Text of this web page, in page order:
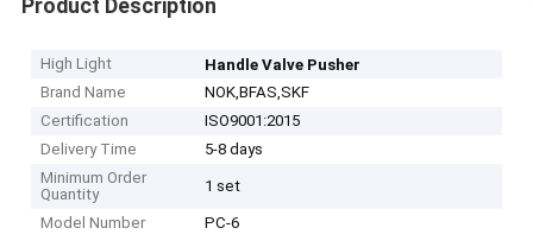
Product Description
High Light
Handle Valve Pusher
Brand Name
NOK,BFAS,SKF
Certification
ISO9001:2015
Delivery Time
5-8 days
Minimum Order
Quantity
1 set
Model Number PC-6